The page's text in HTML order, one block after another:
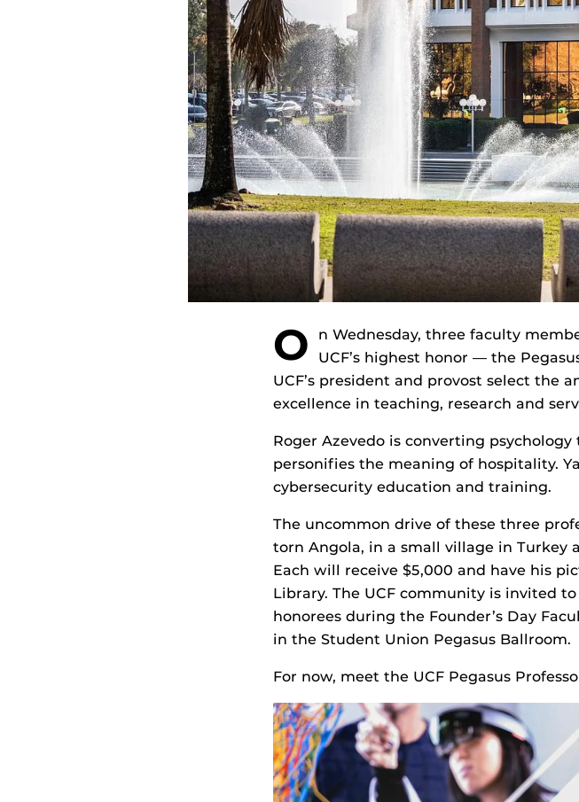
O
n Wednesday, three faculty
UCF’s highest honor — the
UCF’s president and provost select the
excellence in teaching, research and
Roger Azevedo is converting
personifies the meaning of hospitality.
cybersecurity education and training.
The uncommon drive of these three
torn Angola, in a small village in Turkey
Each will receive $5,000 and have his
Library. The UCF community is invited
honorees during the Founder’s Day
in the Student Union Pegasus Ballroom.
For now, meet the UCF Pegasus